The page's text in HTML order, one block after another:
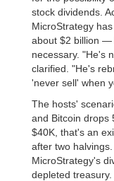
stock dividends.
MicroStrategy
about $2 billion —
necessary. "He's
clarified. "He's
'never sell' when
The hosts'
and Bitcoin drops
$40K, that's an
after two
MicroStrategy's
depleted